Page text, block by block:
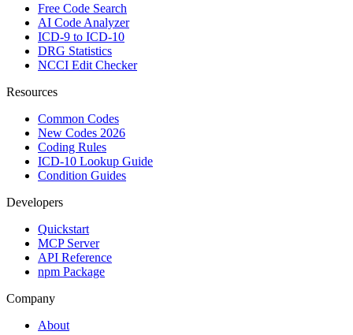
Free Code Search
AI Code Analyzer
ICD-9 to ICD-10
DRG Statistics
NCCI Edit Checker
Resources
Common Codes
New Codes 2026
Coding Rules
ICD-10 Lookup Guide
Condition Guides
Developers
Quickstart
MCP Server
API Reference
npm Package
Company
About